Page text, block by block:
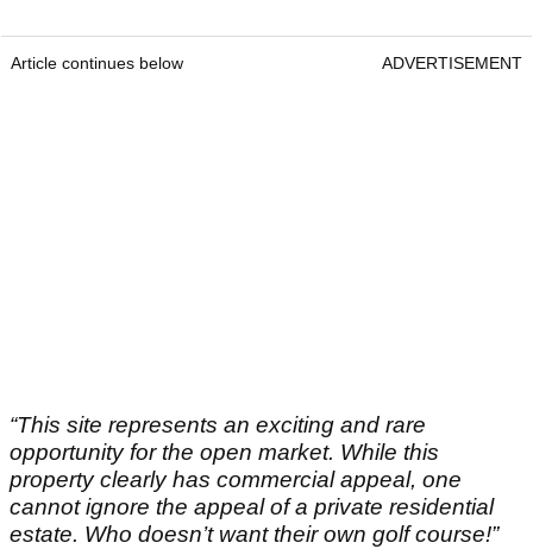
Article continues below ADVERTISEMENT
“This site represents an exciting and rare
opportunity for the open market. While this
property clearly has commercial appeal, one
cannot ignore the appeal of a private residential
estate. Who doesn’t want their own golf course!”